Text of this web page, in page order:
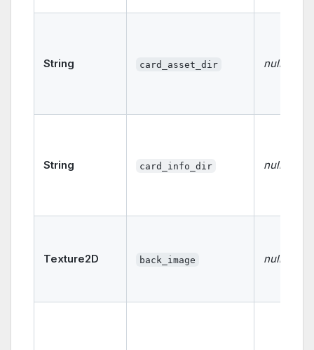
String card_asset_dir null
String card_info_dir null
Texture2D back_image null